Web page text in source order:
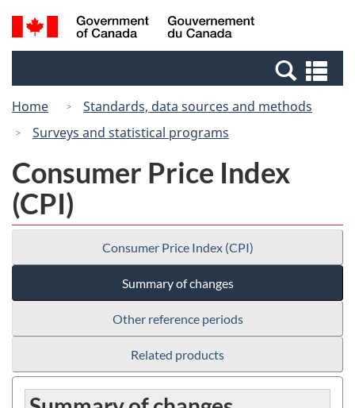
Skip
to
Switch
to
Canada
Search
and
Home
Standards, data sources and methods
Surveys and statistical programs
Consumer Price Index
(CPI)
Consumer Price Index (CPI)
Summary of changes
Other reference periods
Related products